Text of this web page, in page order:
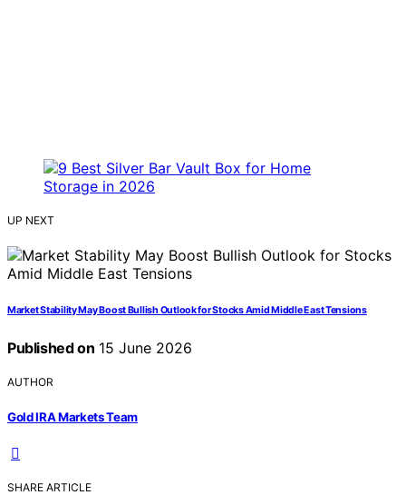
UP NEXT
Market Stability May Boost Bullish Outlook for Stocks Amid Middle East Tensions
Published on 15 June 2026
AUTHOR
Gold IRA Markets Team
SHARE ARTICLE